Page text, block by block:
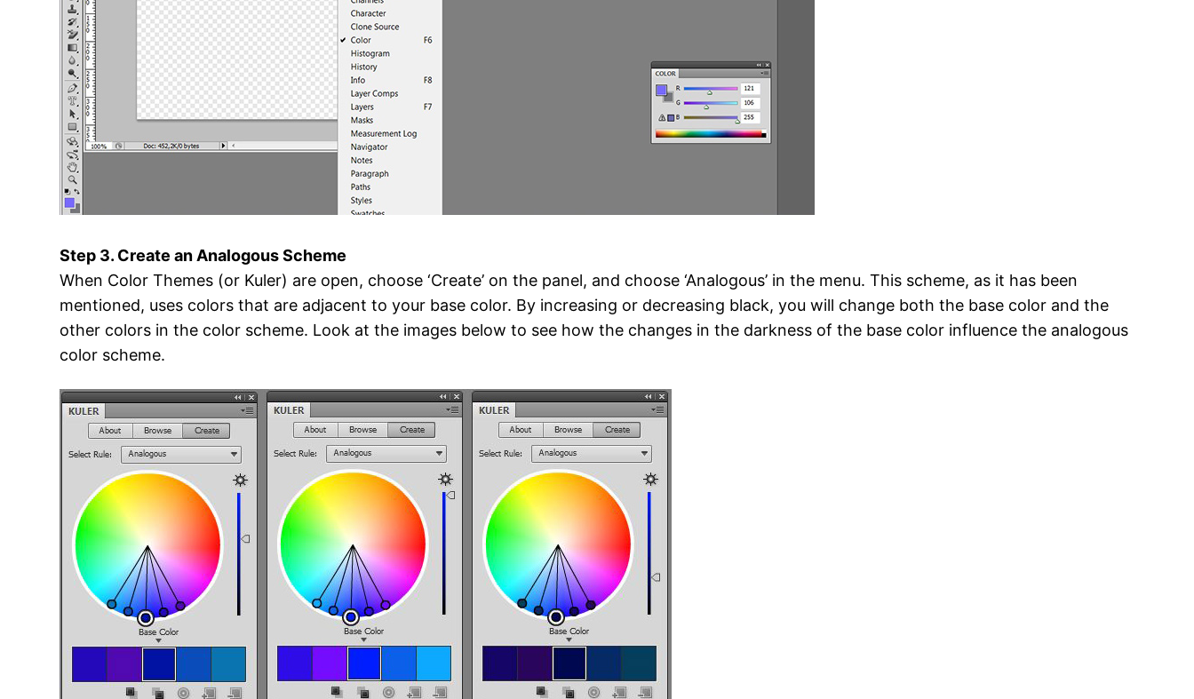
Step 3. Create an Analogous Scheme
When Color Themes (or Kuler) are open, choose ‘Create’ on the panel, and choose ‘Analogous’ in the menu. This scheme, as it has been
mentioned, uses colors that are adjacent to your base color. By increasing or decreasing black, you will change both the base color and the
other colors in the color scheme. Look at the images below to see how the changes in the darkness of the base color influence the analogous
color scheme.